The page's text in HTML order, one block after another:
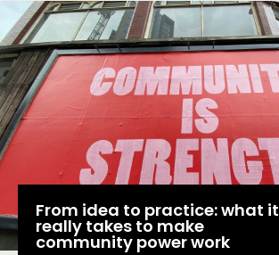
JOIN US
NEWS
FOLLOW US
From idea to practice: what it
really takes to make
community power work